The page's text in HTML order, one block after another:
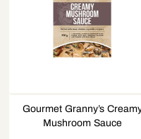
Gourmet Granny’s
Mushroom Sauce